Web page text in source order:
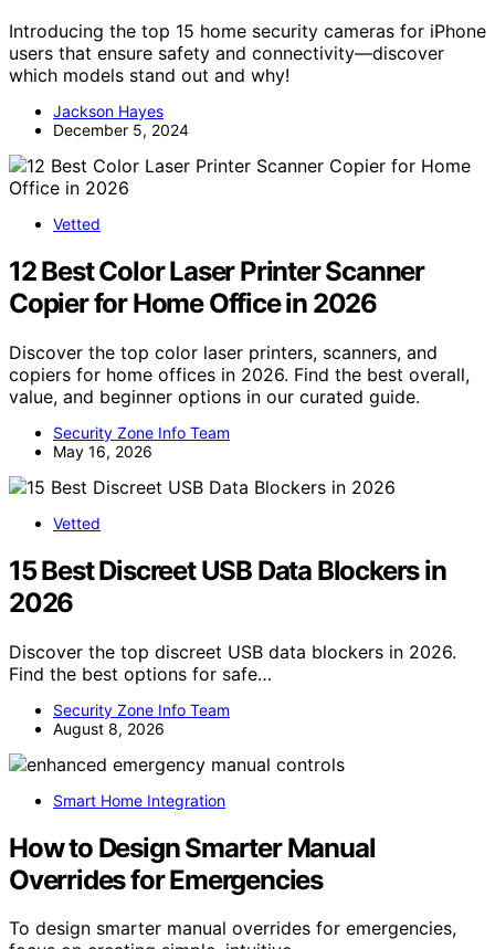
Introducing the top 15 home security cameras for iPhone
users that ensure safety and connectivity—discover
which models stand out and why!
Jackson Hayes
December 5, 2024
Vetted
12 Best Color Laser Printer Scanner
Copier for Home Office in 2026
Discover the top color laser printers, scanners, and
copiers for home offices in 2026. Find the best overall,
value, and beginner options in our curated guide.
Security Zone Info Team
May 16, 2026
Vetted
15 Best Discreet USB Data Blockers in
2026
Discover the top discreet USB data blockers in 2026.
Find the best options for safe…
Security Zone Info Team
August 8, 2026
Smart Home Integration
How to Design Smarter Manual
Overrides for Emergencies
To design smarter manual overrides for emergencies,